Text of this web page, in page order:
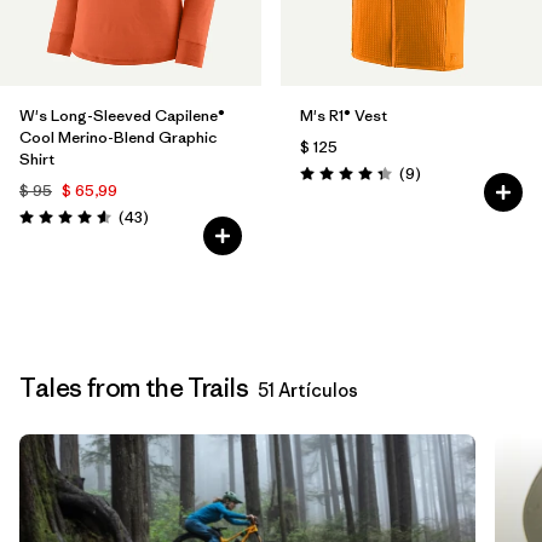
W's Long-Sleeved Capilene®
Cool Merino-Blend Graphic
Shirt
$ 95 $ 65,99
Valoración: 4.6 / 5
(43Comentarios
)
M's R1® Vest
$ 125
Valoración: 4.3 / 5
(9Comentarios
)
Tales from the Trails 51 Artículos